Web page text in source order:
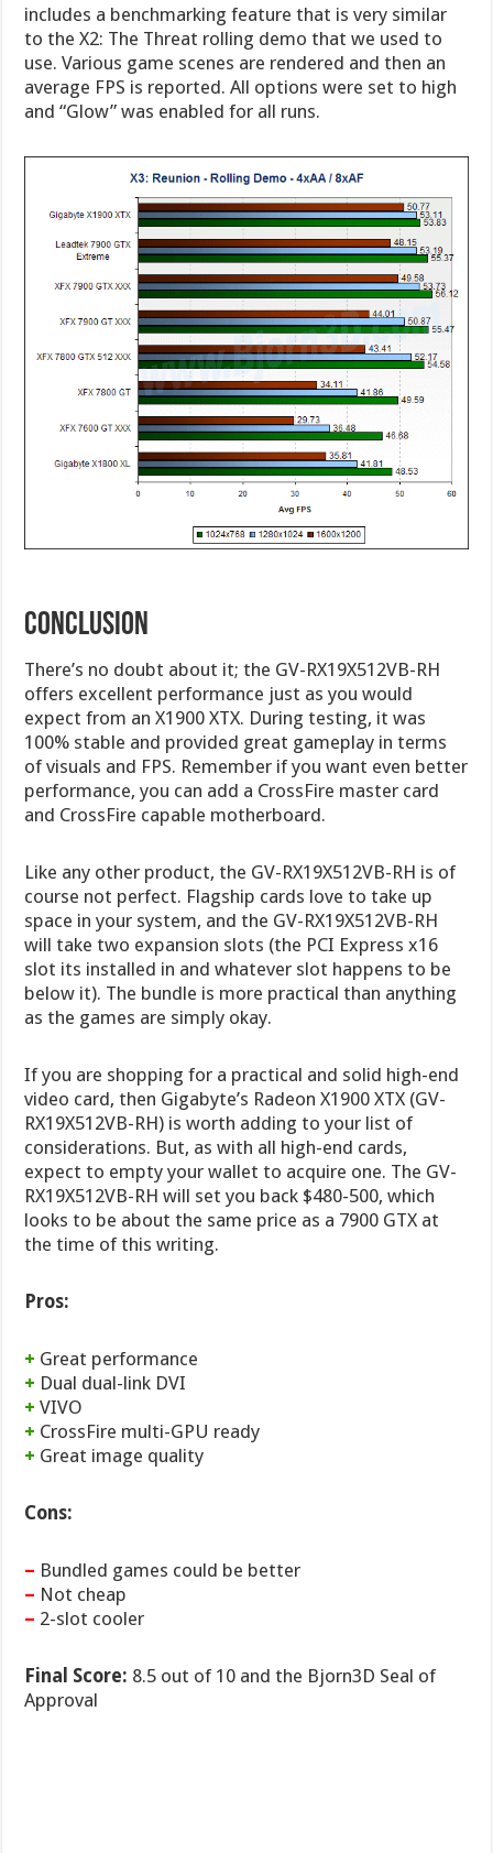
includes a benchmarking feature that is very similar
to the X2: The Threat rolling demo that we used to
use. Various game scenes are rendered and then an
average FPS is reported. All options were set to high
and “Glow” was enabled for all runs.
Conclusion
There’s no doubt about it; the GV-RX19X512VB-RH
offers excellent performance just as you would
expect from an X1900 XTX. During testing, it was
100% stable and provided great gameplay in terms
of visuals and FPS. Remember if you want even better
performance, you can add a CrossFire master card
and CrossFire capable motherboard.
Like any other product, the GV-RX19X512VB-RH is of
course not perfect. Flagship cards love to take up
space in your system, and the GV-RX19X512VB-RH
will take two expansion slots (the PCI Express x16
slot its installed in and whatever slot happens to be
below it). The bundle is more practical than anything
as the games are simply okay.
If you are shopping for a practical and solid high-end
video card, then Gigabyte’s Radeon X1900 XTX (GV-
RX19X512VB-RH) is worth adding to your list of
considerations. But, as with all high-end cards,
expect to empty your wallet to acquire one. The GV-
RX19X512VB-RH will set you back $480-500, which
looks to be about the same price as a 7900 GTX at
the time of this writing.
Pros:
+ Great performance
+ Dual dual-link DVI
+ VIVO
+ CrossFire multi-GPU ready
+ Great image quality
Cons:
– Bundled games could be better
– Not cheap
– 2-slot cooler
Final Score: 8.5 out of 10 and the Bjorn3D Seal of
Approval